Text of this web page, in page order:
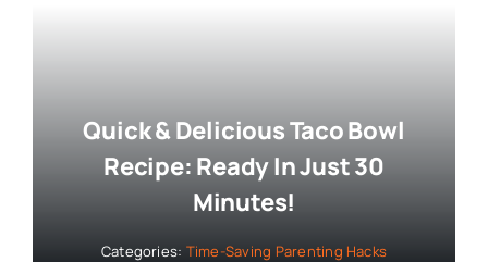
Quick & Delicious Taco Bowl
Recipe: Ready In Just 30
Minutes!
Categories: Time-Saving Parenting Hacks